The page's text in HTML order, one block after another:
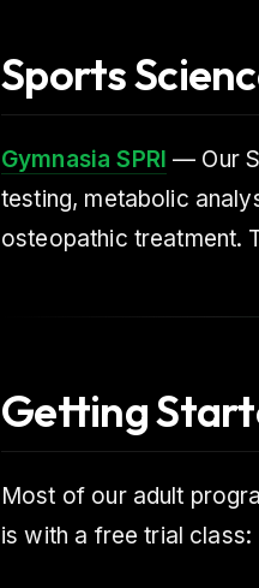
Sports
Gymnasia SPRI — Our
testing, metabolic
osteopathic treatment.
Getting
Most of our adult
is with a free trial class: